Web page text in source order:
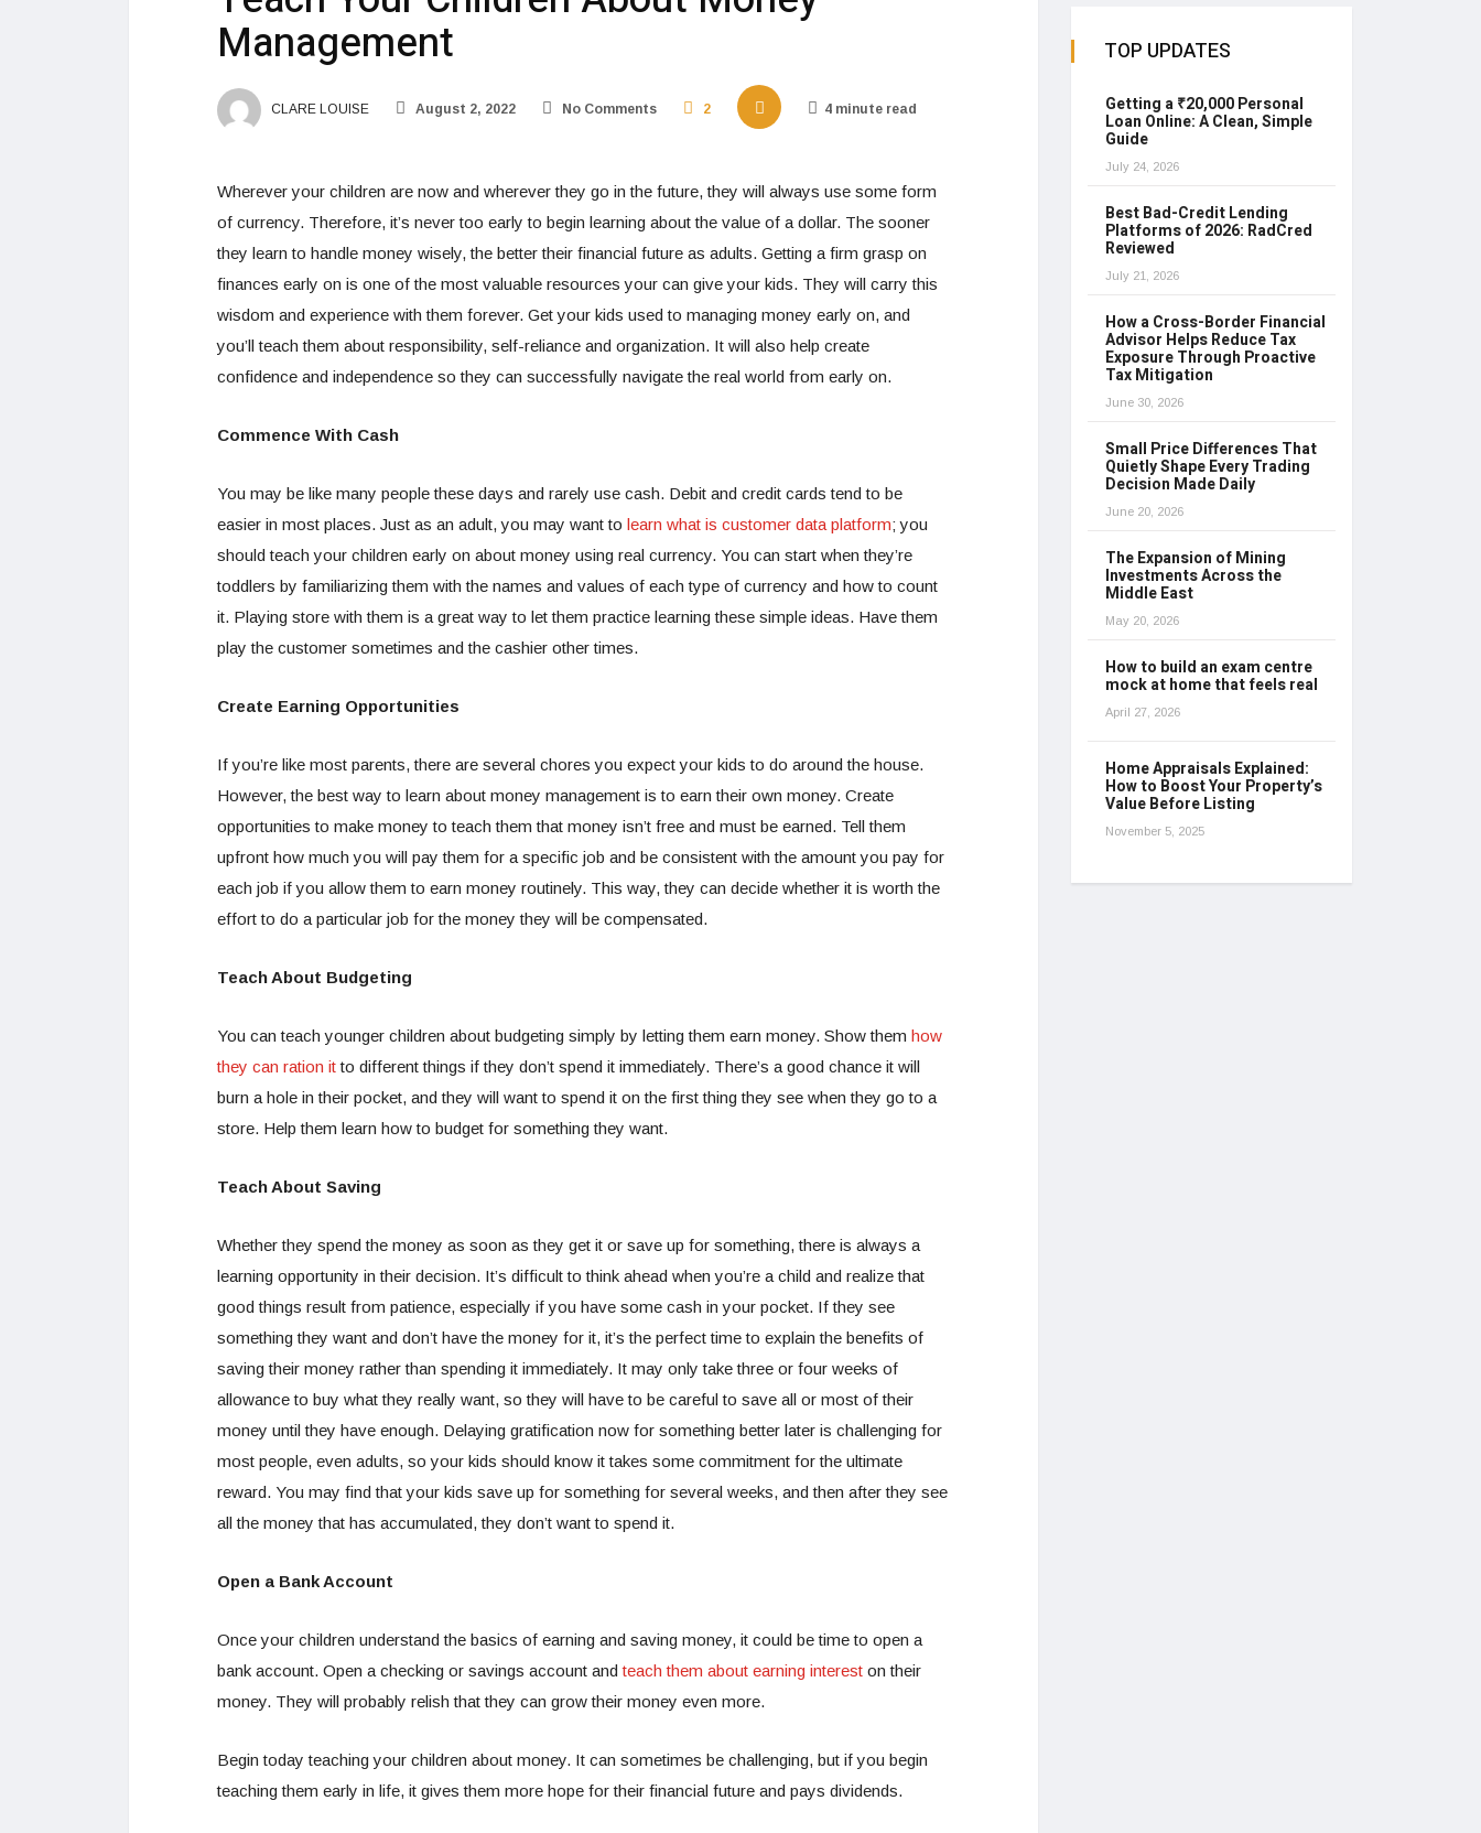
Management
CLARE LOUISE August 2, 2022 No Comments 2 4 minute read
Wherever your children are now and wherever they go in the future, they will always use some form
of currency. Therefore, it’s never too early to begin learning about the value of a dollar. The sooner
they learn to handle money wisely, the better their financial future as adults. Getting a firm grasp on
finances early on is one of the most valuable resources your can give your kids. They will carry this
wisdom and experience with them forever. Get your kids used to managing money early on, and
you’ll teach them about responsibility, self-reliance and organization. It will also help create
confidence and independence so they can successfully navigate the real world from early on.
Commence With Cash
You may be like many people these days and rarely use cash. Debit and credit cards tend to be
easier in most places. Just as an adult, you may want to learn what is customer data platform; you
should teach your children early on about money using real currency. You can start when they’re
toddlers by familiarizing them with the names and values of each type of currency and how to count
it. Playing store with them is a great way to let them practice learning these simple ideas. Have them
play the customer sometimes and the cashier other times.
Create Earning Opportunities
If you’re like most parents, there are several chores you expect your kids to do around the house.
However, the best way to learn about money management is to earn their own money. Create
opportunities to make money to teach them that money isn’t free and must be earned. Tell them
upfront how much you will pay them for a specific job and be consistent with the amount you pay for
each job if you allow them to earn money routinely. This way, they can decide whether it is worth the
effort to do a particular job for the money they will be compensated.
Teach About Budgeting
You can teach younger children about budgeting simply by letting them earn money. Show them how
they can ration itto different things if they don’t spend it immediately. There’s a good chance it will
burn a hole in their pocket, and they will want to spend it on the first thing they see when they go to a
store. Help them learn how to budget for something they want.
Teach About Saving
Whether they spend the money as soon as they get it or save up for something, there is always a
learning opportunity in their decision. It’s difficult to think ahead when you’re a child and realize that
good things result from patience, especially if you have some cash in your pocket. If they see
something they want and don’t have the money for it, it’s the perfect time to explain the benefits of
saving their money rather than spending it immediately. It may only take three or four weeks of
allowance to buy what they really want, so they will have to be careful to save all or most of their
money until they have enough. Delaying gratification now for something better later is challenging for
most people, even adults, so your kids should know it takes some commitment for the ultimate
reward. You may find that your kids save up for something for several weeks, and then after they see
all the money that has accumulated, they don’t want to spend it.
Open a Bank Account
Once your children understand the basics of earning and saving money, it could be time to open a
bank account. Open a checking or savings account andteach them about earning interest on their
money. They will probably relish that they can grow their money even more.
Begin today teaching your children about money. It can sometimes be challenging, but if you begin
teaching them early in life, it gives them more hope for their financial future and pays dividends.
TOP UPDATES
Getting a ₹20,000 Personal
Loan Online: A Clean, Simple
Guide
July 24, 2026
Best Bad-Credit Lending
Platforms of 2026: RadCred
Reviewed
July 21, 2026
How a Cross-Border Financial
Advisor Helps Reduce Tax
Exposure Through Proactive
Tax Mitigation
June 30, 2026
Small Price Differences That
Quietly Shape Every Trading
Decision Made Daily
June 20, 2026
The Expansion of Mining
Investments Across the
Middle East
May 20, 2026
How to build an exam centre
mock at home that feels real
April 27, 2026
Home Appraisals Explained:
How to Boost Your Property’s
Value Before Listing
November 5, 2025